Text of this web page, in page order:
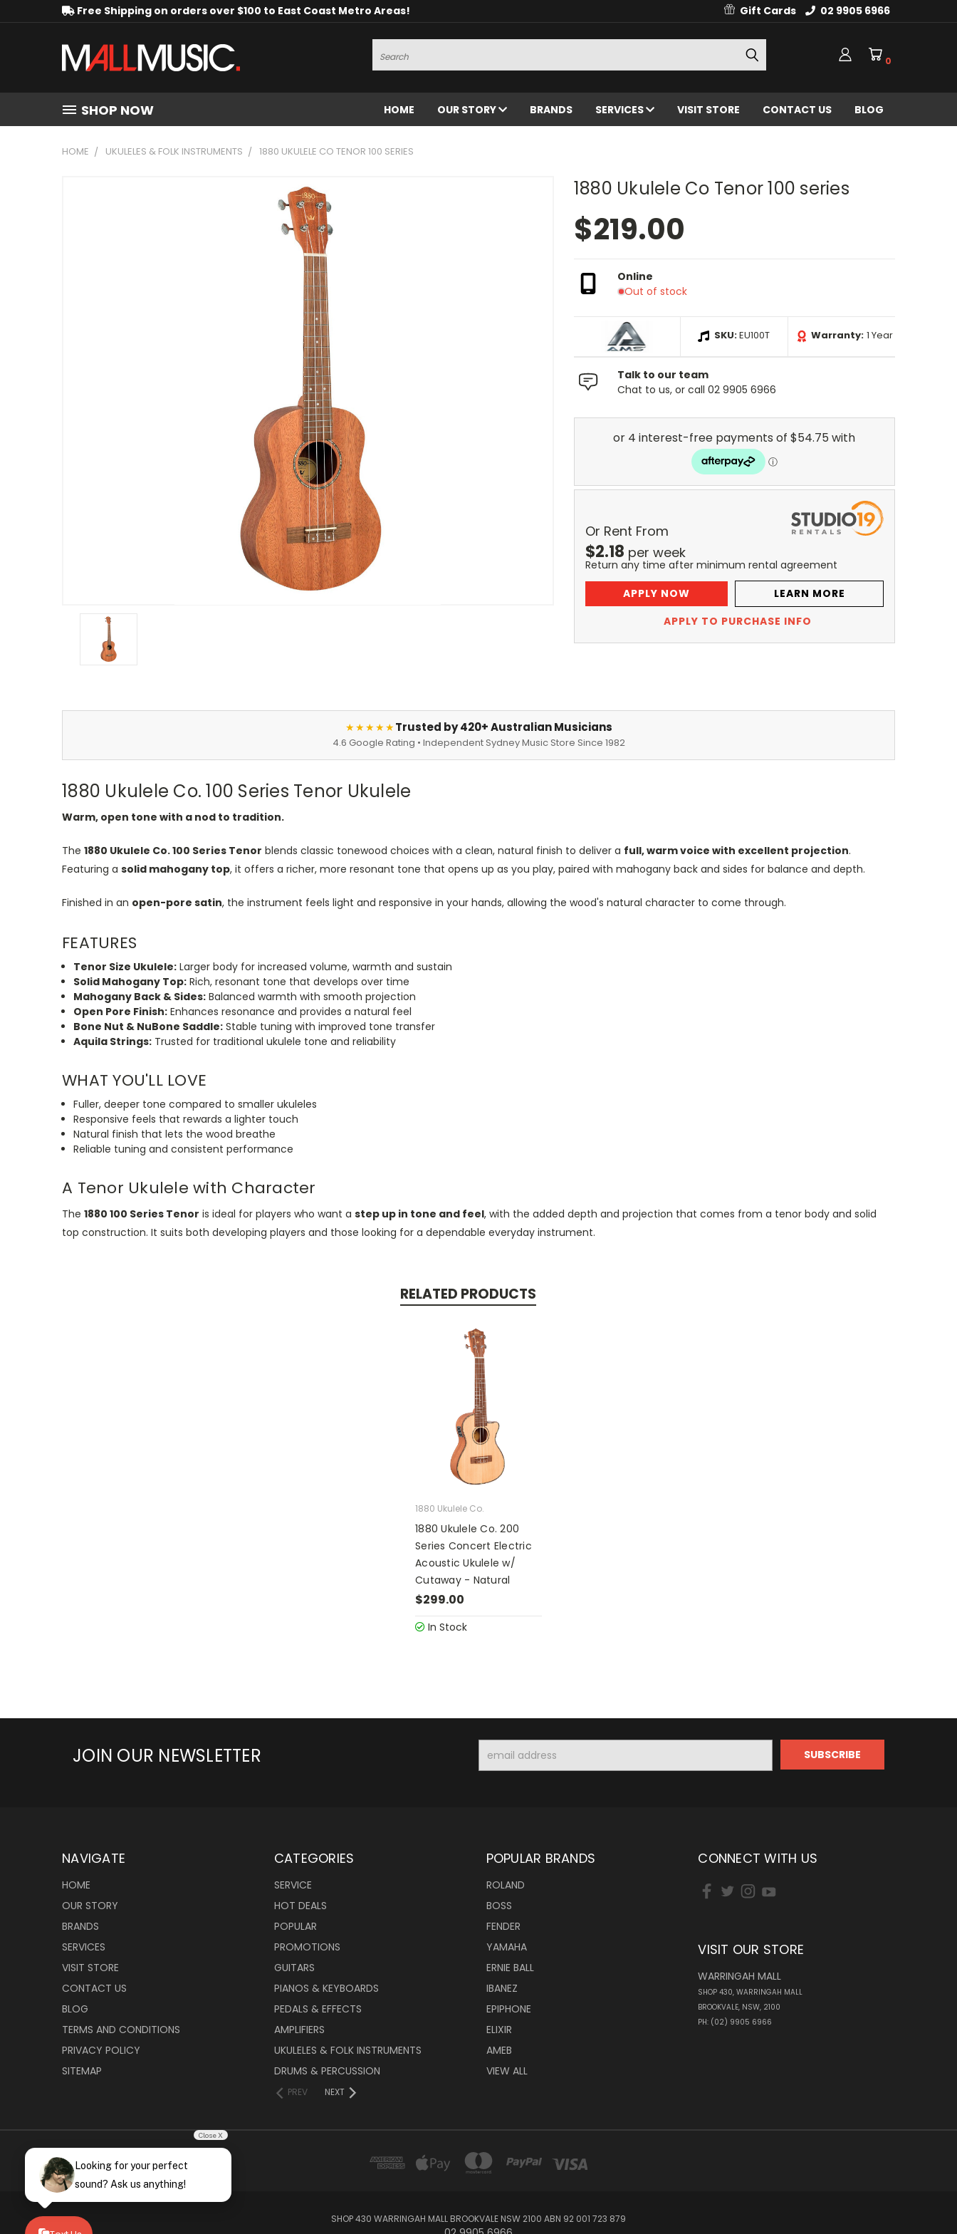
Free Shipping on orders over $100 to East Coast Metro Areas! Gift Cards 02 9905 6966
Search
0
SHOP NOW HOME OUR STORY BRANDS SERVICES VISIT STORE CONTACT US BLOG
HOME UKULELES & FOLK INSTRUMENTS 1880 UKULELE CO TENOR 100 SERIES
1880 Ukulele Co Tenor 100 series
$219.00
Online
Out of stock
SKU:EU100T Warranty: 1 Year
Talk to our team
Chat to us, or call 02 9905 6966
Or Rent From
$2.18 per week
Return any time after minimum rental agreement
APPLY NOW
LEARN MORE
APPLY TO PURCHASE INFO
★★★★★Trusted by 420+ Australian Musicians
4.6 Google Rating • Independent Sydney Music Store Since 1982
1880 Ukulele Co. 100 Series Tenor Ukulele
Warm, open tone with a nod to tradition.
The 1880 Ukulele Co. 100 Series Tenor blends classic tonewood choices with a clean, natural finish to deliver a full, warm voice with excellent projection.
Featuring a solid mahogany top, it offers a richer, more resonant tone that opens up as you play, paired with mahogany back and sides for balance and depth.
Finished in an open-pore satin, the instrument feels light and responsive in your hands, allowing the wood's natural character to come through.
FEATURES
Tenor Size Ukulele: Larger body for increased volume, warmth and sustain
Solid Mahogany Top: Rich, resonant tone that develops over time
Mahogany Back & Sides: Balanced warmth with smooth projection
Open Pore Finish: Enhances resonance and provides a natural feel
Bone Nut & NuBone Saddle: Stable tuning with improved tone transfer
Aquila Strings: Trusted for traditional ukulele tone and reliability
WHAT YOU'LL LOVE
Fuller, deeper tone compared to smaller ukuleles
Responsive feels that rewards a lighter touch
Natural finish that lets the wood breathe
Reliable tuning and consistent performance
A Tenor Ukulele with Character
The 1880 100 Series Tenor is ideal for players who want a step up in tone and feel, with the added depth and projection that comes from a tenor body and solid
top construction. It suits both developing players and those looking for a dependable everyday instrument.
RELATED PRODUCTS
1880 Ukulele Co.
1880 Ukulele Co. 200
Series Concert Electric
Acoustic Ukulele w/
Cutaway - Natural
$299.00
In Stock
JOIN OUR NEWSLETTER
Address
NAVIGATE
HOME
OUR STORY
BRANDS
SERVICES
VISIT STORE
CONTACT US
BLOG
TERMS AND CONDITIONS
PRIVACY POLICY
SITEMAP
CATEGORIES
SERVICE
HOT DEALS
POPULAR
PROMOTIONS
GUITARS
PIANOS & KEYBOARDS
PEDALS & EFFECTS
AMPLIFIERS
UKULELES & FOLK INSTRUMENTS
DRUMS & PERCUSSION
PREV NEXT
POPULAR BRANDS
ROLAND
BOSS
FENDER
YAMAHA
ERNIE BALL
IBANEZ
EPIPHONE
ELIXIR
AMEB
VIEW ALL
CONNECT WITH US
VISIT OUR STORE
WARRINGAH MALL
SHOP 430, WARRINGAH MALL
BROOKVALE, NSW, 2100
PH: (02) 9905 6966
SHOP 430 WARRINGAH MALL BROOKVALE NSW 2100 ABN 92 001 723 879
Close X
Looking for your perfect
sound? Ask us anything!